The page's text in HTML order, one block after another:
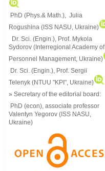
PhD (Phys.& Math.), Julia
Rogushina (ISS NASU, Ukraine)
Dr. Sci. (Engin.), Prof. Mykola
Sydorov (Interregional Academy of
Personnel Management, Ukraine)
Dr. Sci. (Engin.), Prof. Sergii
Telenyk (NTUU "KPI", Ukraine)
» Secretary of the editorial board:
PhD (econ), associate professor
Valentyn Yegorov (ISS NASU,
Ukraine)